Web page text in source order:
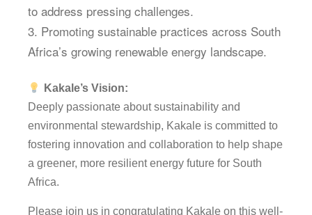
to address pressing challenges.
Promoting sustainable practices across South
Africa’s growing renewable energy landscape.
Kakale’s Vision:
Deeply passionate about sustainability and
environmental stewardship, Kakale is committed to
fostering innovation and collaboration to help shape
a greener, more resilient energy future for South
Africa.
Please join us in congratulating Kakale on this well-